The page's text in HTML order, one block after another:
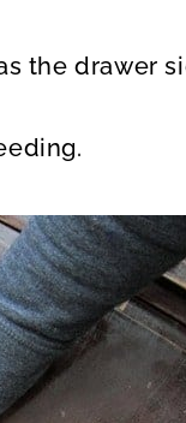
the drawer